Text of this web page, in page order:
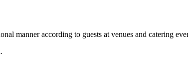
manner according to guests at venues and catering